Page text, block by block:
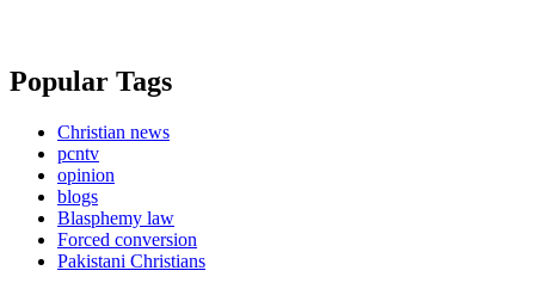
Popular Tags
Christian news
pcntv
opinion
blogs
Blasphemy law
Forced conversion
Pakistani Christians